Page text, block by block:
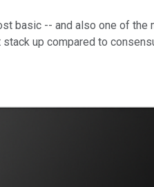
basic -- and also one of
up compared to